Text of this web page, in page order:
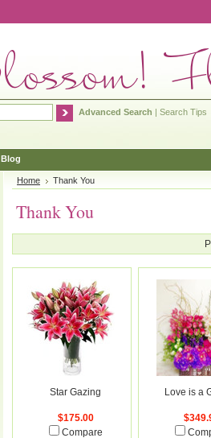
Advanced Search | Search Tips
Blog
Home Thank You
Thank You
Star Gazing
$175.00
Compare
Love is a